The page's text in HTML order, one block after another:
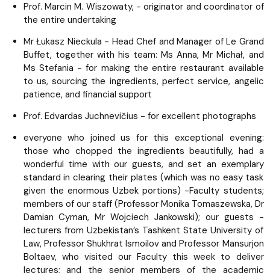
Prof. Marcin M. Wiszowaty, - originator and coordinator of
the entire undertaking
Mr Łukasz Nieckula - Head Chef and Manager of Le Grand
Buffet, together with his team: Ms Anna, Mr Michał, and
Ms Stefania - for making the entire restaurant available
to us, sourcing the ingredients, perfect service, angelic
patience, and financial support
Prof. Edvardas Juchnevičius - for excellent photographs
everyone who joined us for this exceptional evening:
those who chopped the ingredients beautifully, had a
wonderful time with our guests, and set an exemplary
standard in clearing their plates (which was no easy task
given the enormous Uzbek portions) -Faculty students;
members of our staff (Professor Monika Tomaszewska, Dr
Damian Cyman, Mr Wojciech Jankowski); our guests -
lecturers from Uzbekistan’s Tashkent State University of
Law, Professor Shukhrat Ismoilov and Professor Mansurjon
Boltaev, who visited our Faculty this week to deliver
lectures; and the senior members of the academic